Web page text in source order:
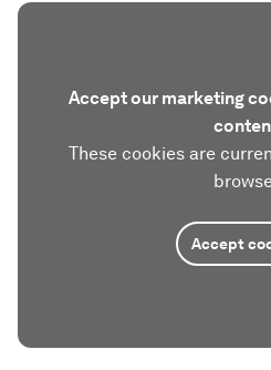
Accept our marketing
These cookies are
Accept